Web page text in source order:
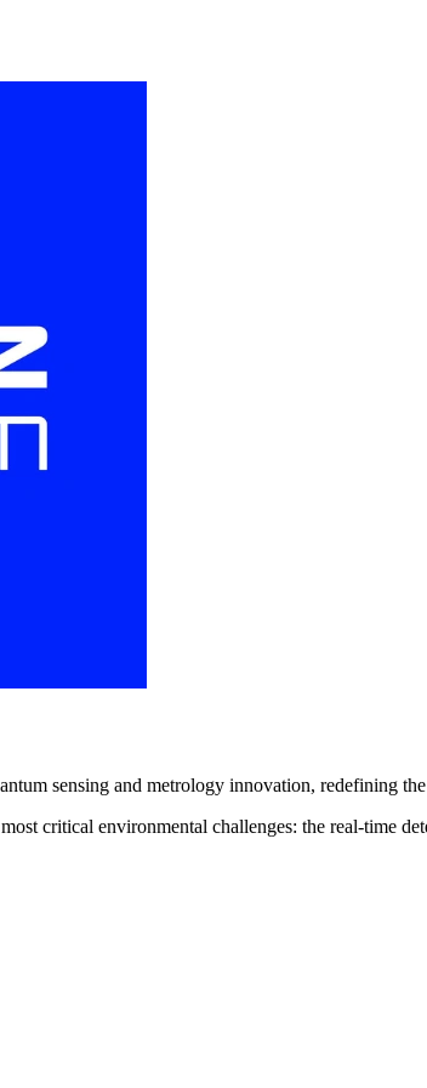
sensing and metrology innovation, redefining
critical environmental challenges: the real-